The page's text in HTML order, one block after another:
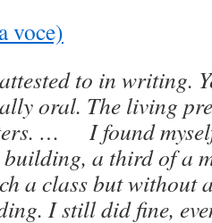
voce)
to in writing.
oral. The living
… I found
a third of a
a class but without
I still did fine,